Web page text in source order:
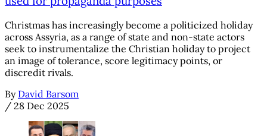
Christmas has increasingly become a politicized holiday
across Assyria, as a range of state and non-state actors
seek to instrumentalize the Christian holiday to project
an image of tolerance, score legitimacy points, or
discredit rivals.
By David Barsom
/ 28 Dec 2025